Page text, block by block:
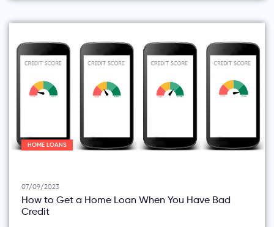
HOME LOANS
07/09/2023
How to Get a Home Loan When You Have Bad
Credit